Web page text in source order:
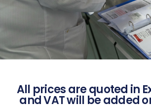
All prices are quoted in
and VAT will be added